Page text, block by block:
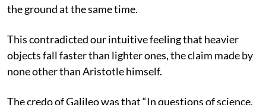
the ground at the same time.
This contradicted our intuitive feeling that heavier
objects fall faster than lighter ones, the claim made by
none other than Aristotle himself.
The credo of Galileo was that “In questions of science,